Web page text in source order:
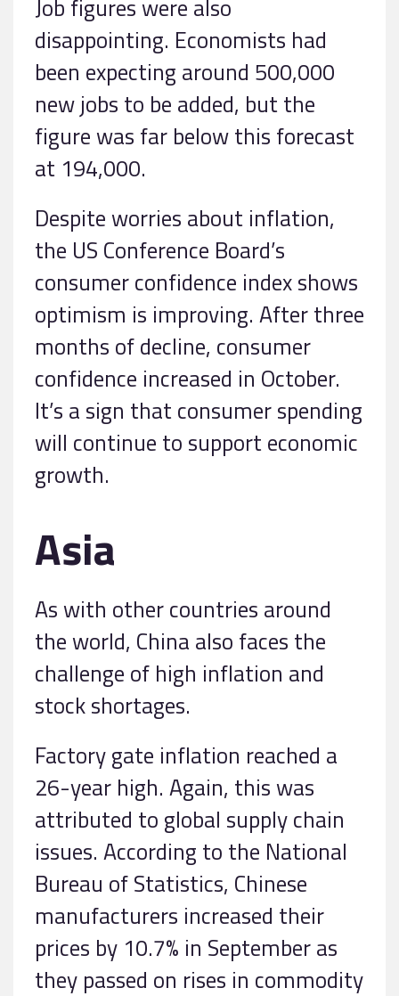
Job figures were also
disappointing. Economists had
been expecting around 500,000
new jobs to be added, but the
figure was far below this forecast
at 194,000.
Despite worries about inflation,
the US Conference Board’s
consumer confidence index shows
optimism is improving. After three
months of decline, consumer
confidence increased in October.
It’s a sign that consumer spending
will continue to support economic
growth.
Asia
As with other countries around
the world, China also faces the
challenge of high inflation and
stock shortages.
Factory gate inflation reached a
26-year high. Again, this was
attributed to global supply chain
issues. According to the National
Bureau of Statistics, Chinese
manufacturers increased their
prices by 10.7% in September as
they passed on rises in commodity